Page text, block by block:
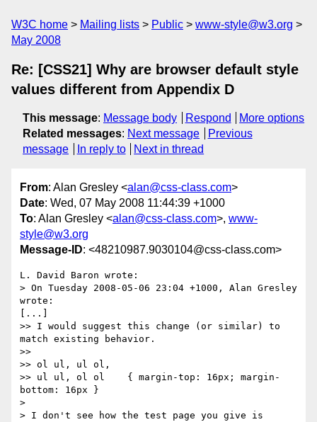
W3C home Mailing lists Public
www-style@w3.org
May 2008
Re: [CSS21] Why are browser default style
values different from Appendix D
This message: Message body Respond
More options
Related messages: Next message
Previous
message
In reply to Next in thread
From: Alan Gresley <alan@css-class.com>
Date: Wed, 07 May 2008 11:44:39 +1000
To: Alan Gresley <alan@css-class.com>, www-
style@w3.org
Message-ID: <48210987.9030104@css-class.com>
L. David Baron wrote:
> On Tuesday 2008-05-06 23:04 +1000, Alan Gresley
wrote:
[...]
>> I would suggest this change (or similar) to
match existing behavior.
>>
>> ol ul, ul ol,
>> ul ul, ol ol    { margin-top: 16px; margin-
bottom: 16px }
>
> I don't see how the test page you give is